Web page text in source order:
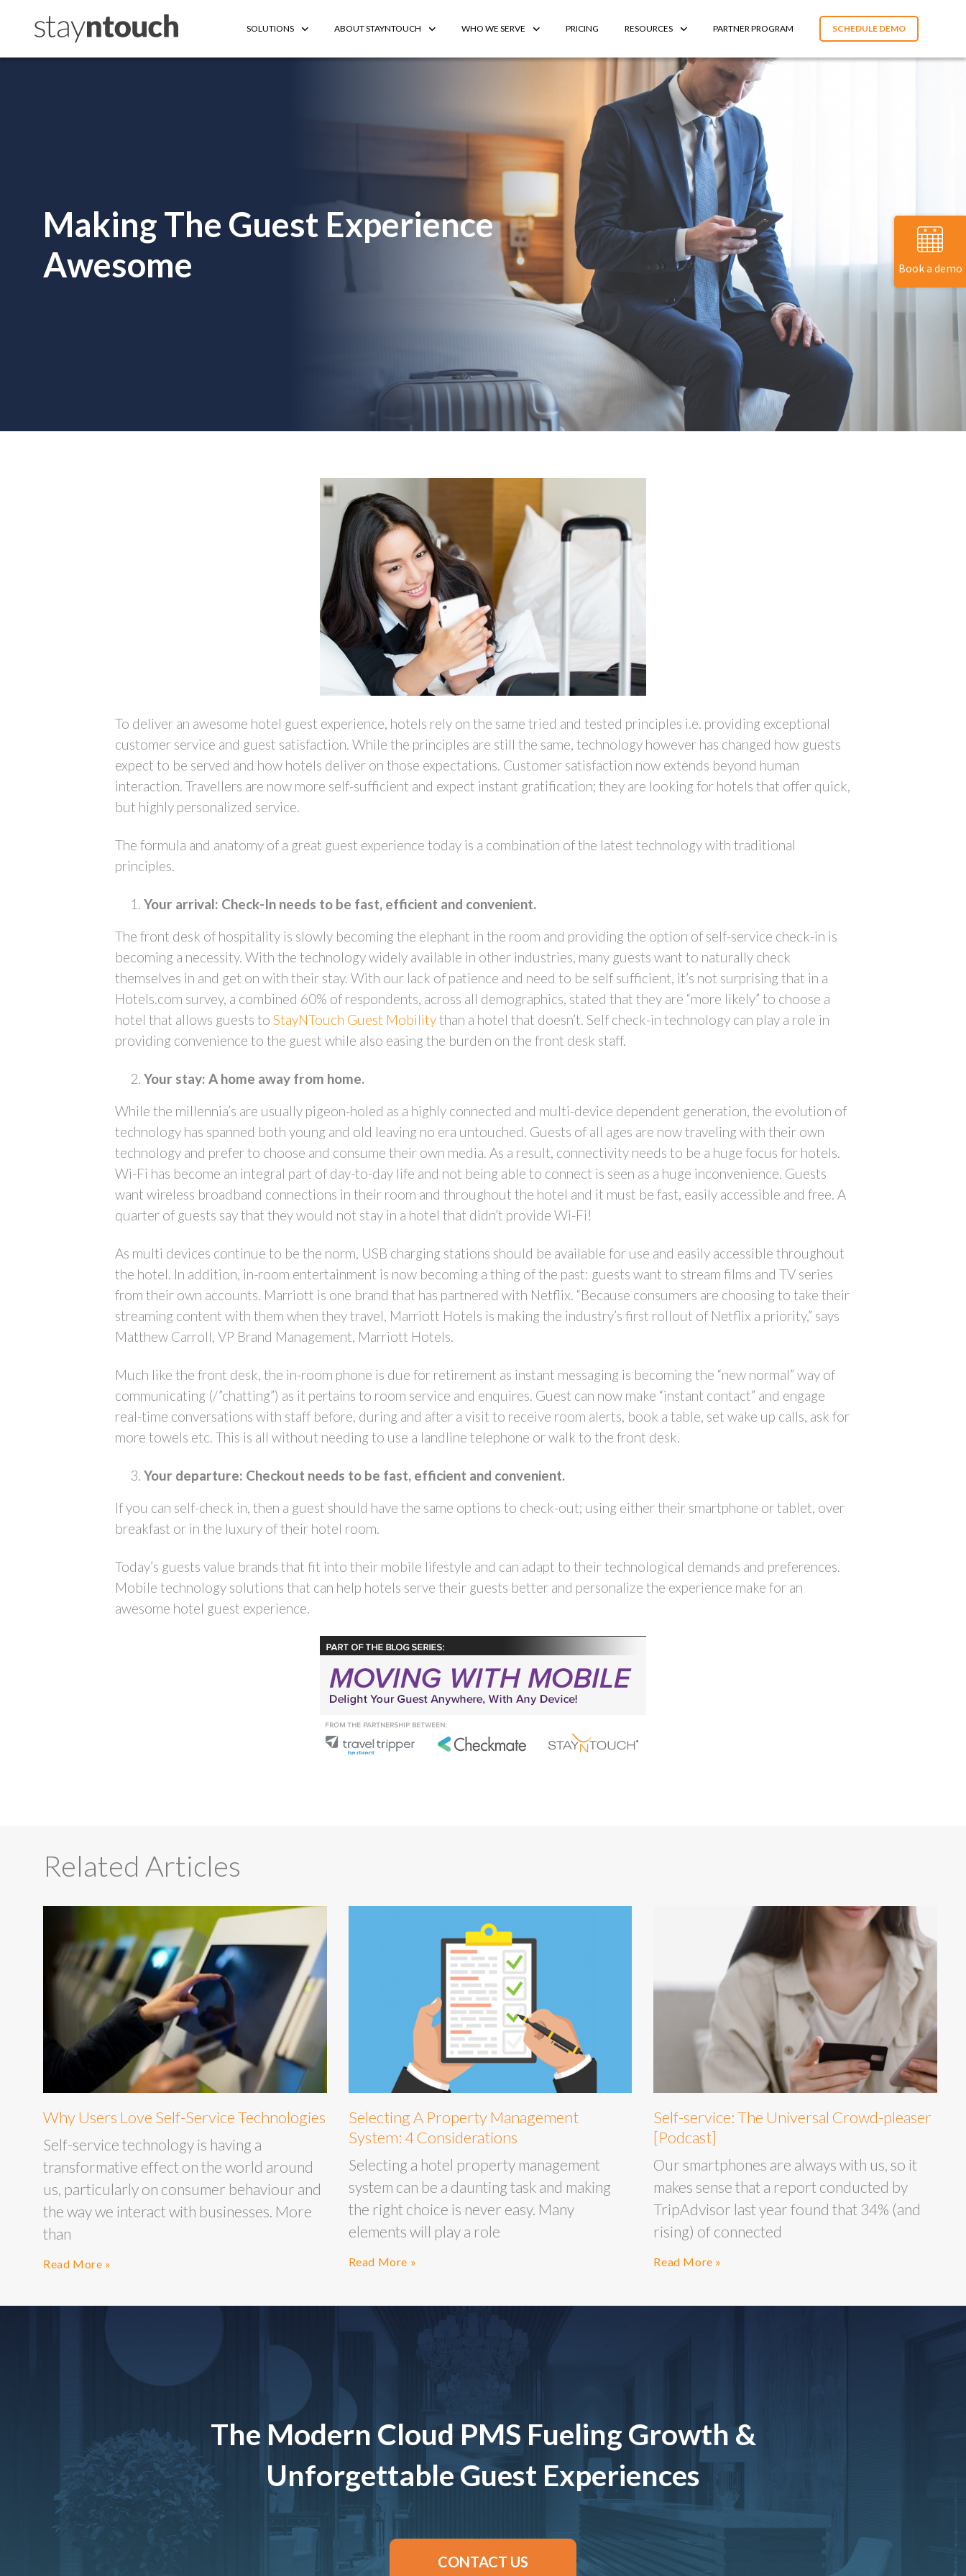
SOLUTIONS ABOUT STAYNTOUCH WHO WE SERVE PRICING RESOURCES PARTNER PROGRAM SCHEDULE DEMO
Making The Guest Experience
Awesome
To deliver an awesome hotel guest experience, hotels rely on the same tried and tested principles i.e. providing exceptional
customer service and guest satisfaction. While the principles are still the same, technology however has changed how guests
expect to be served and how hotels deliver on those expectations. Customer satisfaction now extends beyond human
interaction. Travellers are now more self-sufficient and expect instant gratification; they are looking for hotels that offer quick,
but highly personalized service.
The formula and anatomy of a great guest experience today is a combination of the latest technology with traditional
principles.
Your arrival: Check-In needs to be fast, efficient and convenient.
The front desk of hospitality is slowly becoming the elephant in the room and providing the option of self-service check-in is
becoming a necessity. With the technology widely available in other industries, many guests want to naturally check
themselves in and get on with their stay. With our lack of patience and need to be self sufficient, it’s not surprising that in a
Hotels.com survey, a combined 60% of respondents, across all demographics, stated that they are “more likely” to choose a
hotel that allows guests to StayNTouch Guest Mobilitythan a hotel that doesn’t. Self check-in technology can play a role in
providing convenience to the guest while also easing the burden on the front desk staff.
Your stay: A home away from home.
While the millennia’s are usually pigeon-holed as a highly connected and multi-device dependent generation, the evolution of
technology has spanned both young and old leaving no era untouched. Guests of all ages are now traveling with their own
technology and prefer to choose and consume their own media. As a result, connectivity needs to be a huge focus for hotels.
Wi-Fi has become an integral part of day-to-day life and not being able to connect is seen as a huge inconvenience. Guests
want wireless broadband connections in their room and throughout the hotel and it must be fast, easily accessible and free. A
quarter of guests say that they would not stay in a hotel that didn’t provide Wi-Fi!
As multi devices continue to be the norm, USB charging stations should be available for use and easily accessible throughout
the hotel. In addition, in-room entertainment is now becoming a thing of the past: guests want to stream films and TV series
from their own accounts. Marriott is one brand that has partnered with Netflix. “Because consumers are choosing to take their
streaming content with them when they travel, Marriott Hotels is making the industry’s first rollout of Netflix a priority,” says
Matthew Carroll, VP Brand Management, Marriott Hotels.
Much like the front desk, the in-room phone is due for retirement as instant messaging is becoming the “new normal” way of
communicating (/”chatting”) as it pertains to room service and enquires. Guest can now make “instant contact” and engage
real-time conversations with staff before, during and after a visit to receive room alerts, book a table, set wake up calls, ask for
more towels etc. This is all without needing to use a landline telephone or walk to the front desk.
Your departure: Checkout needs to be fast, efficient and convenient.
If you can self-check in, then a guest should have the same options to check-out; using either their smartphone or tablet, over
breakfast or in the luxury of their hotel room.
Today’s guests value brands that fit into their mobile lifestyle and can adapt to their technological demands and preferences.
Mobile technology solutions that can help hotels serve their guests better and personalize the experience make for an
awesome hotel guest experience.
Related Articles
Why Users Love Self-Service Technologies
Self-service technology is having a
transformative effect on the world around
us, particularly on consumer behaviour and
the way we interact with businesses. More
than
Read More »
Selecting A Property Management
System: 4 Considerations
Selecting a hotel property management
system can be a daunting task and making
the right choice is never easy. Many
elements will play a role
Read More »
Self-service: The Universal Crowd-pleaser
[Podcast]
Our smartphones are always with us, so it
makes sense that a report conducted by
TripAdvisor last year found that 34% (and
rising) of connected
Read More »
The Modern Cloud PMS Fueling Growth &
Unforgettable Guest Experiences
CONTACT US
Book a demo